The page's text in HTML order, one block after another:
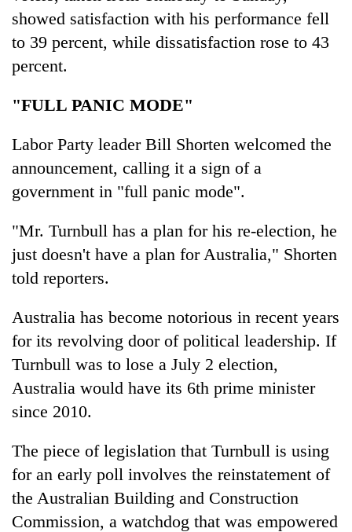
showed satisfaction with his performance fell
to 39 percent, while dissatisfaction rose to 43
percent.
"FULL PANIC MODE"
Labor Party leader Bill Shorten welcomed the
announcement, calling it a sign of a
government in "full panic mode".
"Mr. Turnbull has a plan for his re-election, he
just doesn't have a plan for Australia," Shorten
told reporters.
Australia has become notorious in recent years
for its revolving door of political leadership. If
Turnbull was to lose a July 2 election,
Australia would have its 6th prime minister
since 2010.
The piece of legislation that Turnbull is using
for an early poll involves the reinstatement of
the Australian Building and Construction
Commission, a watchdog that was empowered